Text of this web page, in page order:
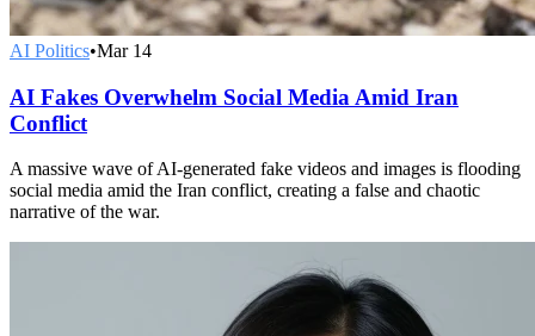
AI Politics•Mar 14
AI Fakes Overwhelm Social Media Amid Iran
Conflict
A massive wave of AI-generated fake videos and images is flooding
social media amid the Iran conflict, creating a false and chaotic
narrative of the war.